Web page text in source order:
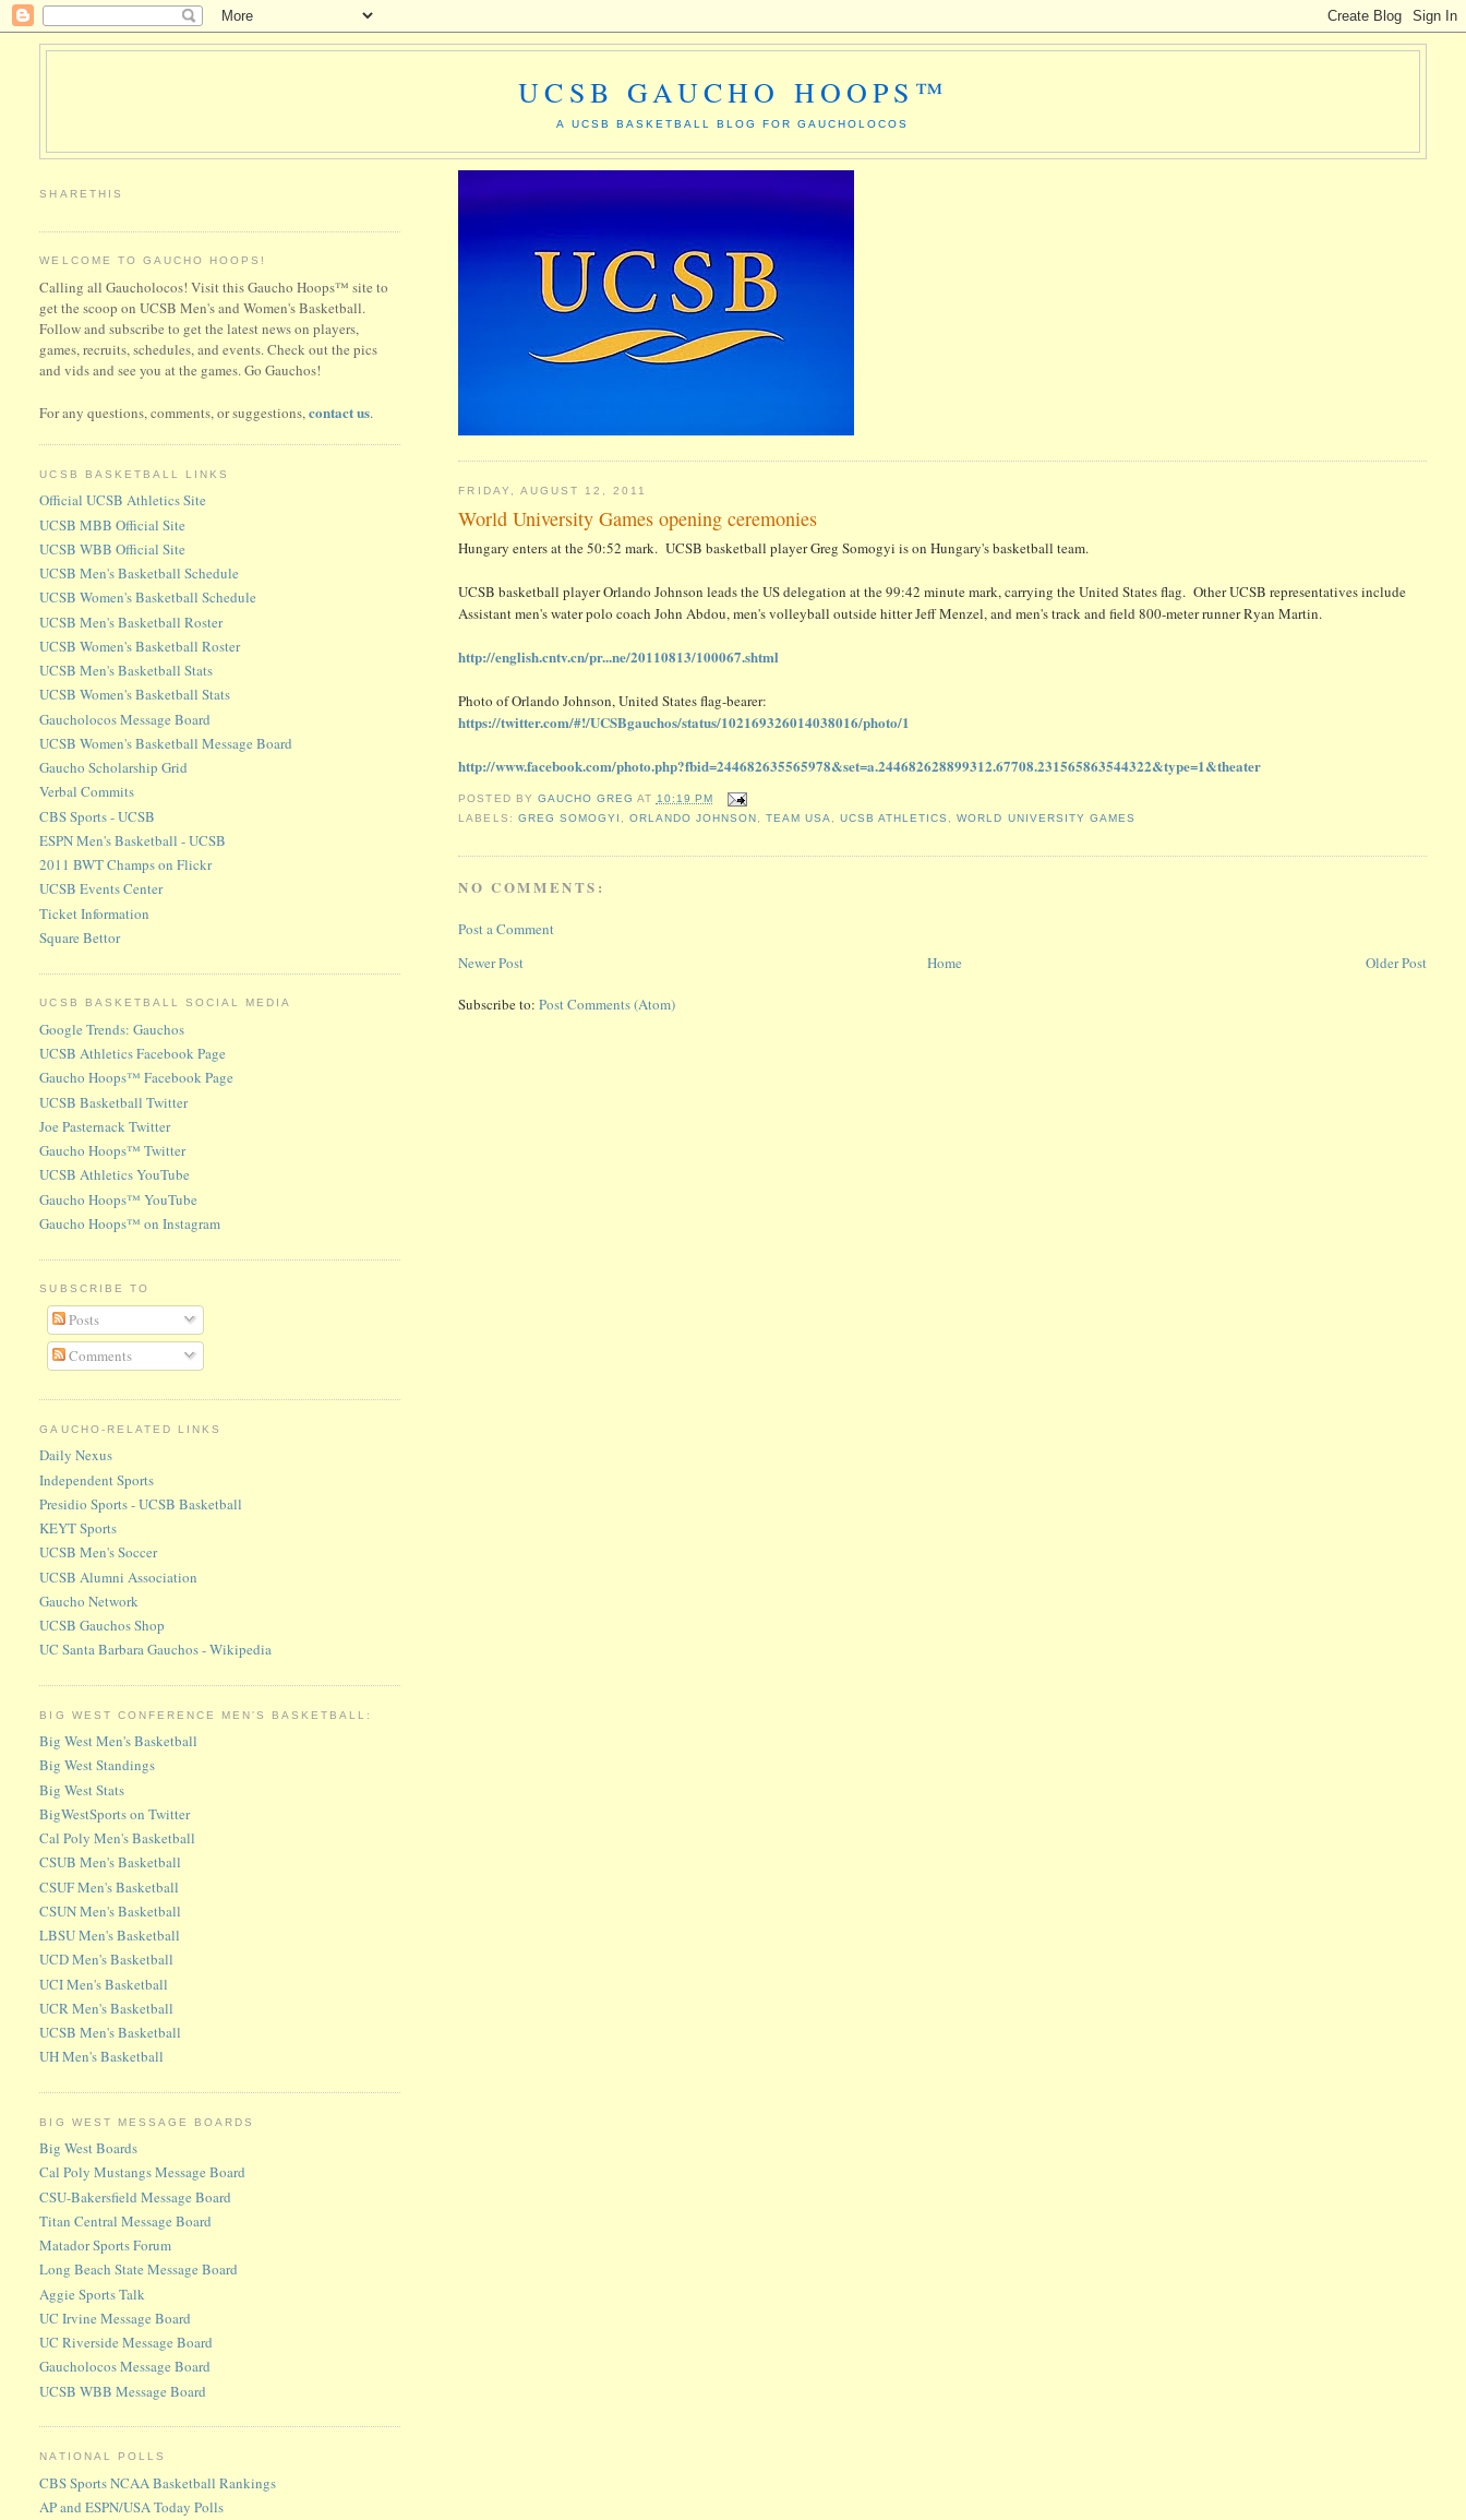
UCSB GAUCHO HOOPS™
A UCSB BASKETBALL BLOG FOR GAUCHOLOCOS
FRIDAY, AUGUST 12, 2011
World University Games opening ceremonies
Hungary enters at the 50:52 mark. UCSB basketball player Greg Somogyi is on Hungary's basketball team.
UCSB basketball player Orlando Johnson leads the US delegation at the 99:42 minute mark, carrying the United States flag. Other UCSB representatives include
Assistant men's water polo coach John Abdou, men's volleyball outside hitter Jeff Menzel, and men's track and field 800-meter runner Ryan Martin.
http://english.cntv.cn/pr...ne/20110813/100067.shtml
Photo of Orlando Johnson, United States flag-bearer:
https://twitter.com/#!/UCSBgauchos/status/102169326014038016/photo/1
http://www.facebook.com/photo.php?fbid=244682635565978&set=a.244682628899312.67708.231565863544322&type=1&theater
POSTED BY GAUCHO GREG AT 10:19 PM
LABELS: GREG SOMOGYI ORLANDO JOHNSON ,TEAM USA ,UCSB ATHLETICS ,WORLD UNIVERSITY GAMES
NO COMMENTS:
Post a Comment
Newer Post
Older Post
Home
Subscribe to:Post Comments (Atom)
SHARETHIS
WELCOME TO GAUCHO HOOPS!
Calling all Gaucholocos! Visit this Gaucho Hoops™ site to
get the scoop on UCSB Men's and Women's Basketball.
Follow and subscribe to get the latest news on players,
games, recruits, schedules, and events. Check out the pics
and vids and see you at the games. Go Gauchos!
For any questions, comments, or suggestions,contact us.
UCSB BASKETBALL LINKS
Official UCSB Athletics Site
UCSB MBB Official Site
UCSB WBB Official Site
UCSB Men's Basketball Schedule
UCSB Women's Basketball Schedule
UCSB Men's Basketball Roster
UCSB Women's Basketball Roster
UCSB Men's Basketball Stats
UCSB Women's Basketball Stats
Gaucholocos Message Board
UCSB Women's Basketball Message Board
Gaucho Scholarship Grid
Verbal Commits
CBS Sports - UCSB
ESPN Men's Basketball - UCSB
2011 BWT Champs on Flickr
UCSB Events Center
Ticket Information
Square Bettor
UCSB BASKETBALL SOCIAL MEDIA
Google Trends: Gauchos
UCSB Athletics Facebook Page
Gaucho Hoops™ Facebook Page
UCSB Basketball Twitter
Joe Pasternack Twitter
Gaucho Hoops™ Twitter
UCSB Athletics YouTube
Gaucho Hoops™ YouTube
Gaucho Hoops™ on Instagram
SUBSCRIBE TO
Posts
Comments
GAUCHO-RELATED LINKS
Daily Nexus
Independent Sports
Presidio Sports - UCSB Basketball
KEYT Sports
UCSB Men's Soccer
UCSB Alumni Association
Gaucho Network
UCSB Gauchos Shop
UC Santa Barbara Gauchos - Wikipedia
BIG WEST CONFERENCE MEN'S BASKETBALL:
Big West Men's Basketball
Big West Standings
Big West Stats
BigWestSports on Twitter
Cal Poly Men's Basketball
CSUB Men's Basketball
CSUF Men's Basketball
CSUN Men's Basketball
LBSU Men's Basketball
UCD Men's Basketball
UCI Men's Basketball
UCR Men's Basketball
UCSB Men's Basketball
UH Men's Basketball
BIG WEST MESSAGE BOARDS
Big West Boards
Cal Poly Mustangs Message Board
CSU-Bakersfield Message Board
Titan Central Message Board
Matador Sports Forum
Long Beach State Message Board
Aggie Sports Talk
UC Irvine Message Board
UC Riverside Message Board
Gaucholocos Message Board
UCSB WBB Message Board
NATIONAL POLLS
CBS Sports NCAA Basketball Rankings
AP and ESPN/USA Today Polls